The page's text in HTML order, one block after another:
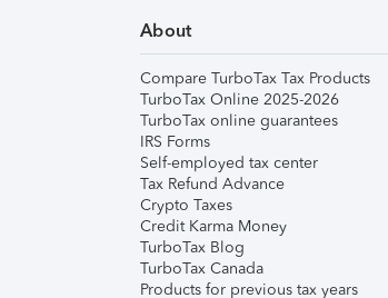
About
Compare TurboTax Tax Products
TurboTax Online 2025-2026
TurboTax online guarantees
IRS Forms
Self-employed tax center
Tax Refund Advance
Crypto Taxes
Credit Karma Money
TurboTax Blog
TurboTax Canada
Products for previous tax years